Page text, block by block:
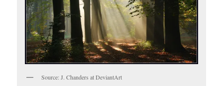
Source: J. Chanders at DeviantArt